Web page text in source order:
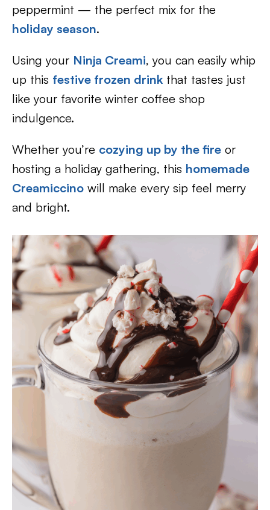
peppermint — the perfect mix for the
holiday season.
Using your Ninja Creami, you can easily whip
up this festive frozen drink that tastes just
like your favorite winter coffee shop
indulgence.
Whether you’re cozying up by the fire or
hosting a holiday gathering, this homemade
Creamiccino will make every sip feel merry
and bright.